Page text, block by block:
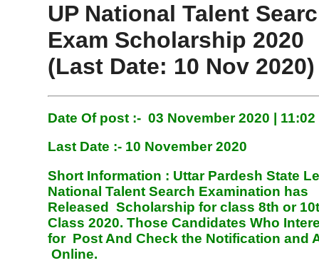
UP National Talent
Exam Scholarship 2020
(Last Date: 10 Nov 2020)
Date Of post :- 03 November 2020 | 11:02
Last Date :- 10 November 2020
Short Information : Uttar Pardesh State
National Talent Search Examination has
Released Scholarship for class 8th or
Class 2020. Those Candidates Who
for Post And Check the Notification and
Online.